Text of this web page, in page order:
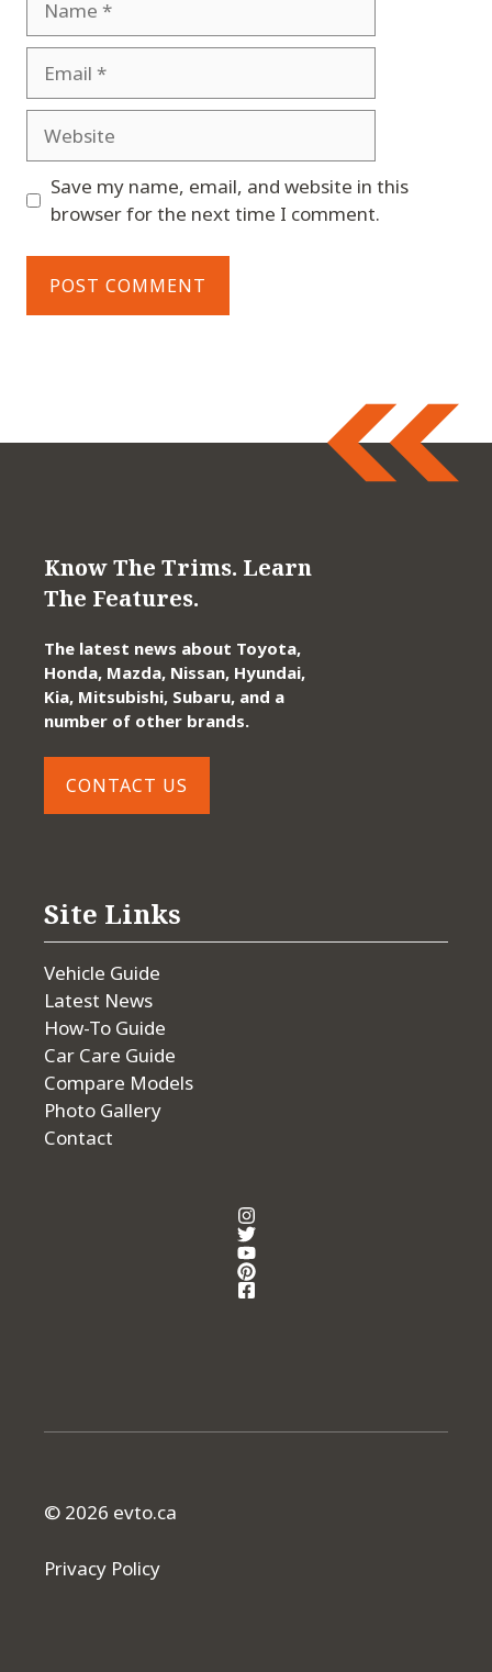
Save my name, email, and website in this
browser for the next time I comment.
Know The Trims. Learn
The Features.
The latest news about Toyota,
Honda, Mazda, Nissan, Hyundai,
Kia, Mitsubishi, Subaru, and a
number of other brands.
CONTACT US
Site Links
Vehicle Guide
Latest News
How-To Guide
Car Care Guide
Compare Models
Photo Gallery
Contact
© 2026 evto.ca
Privacy Policy